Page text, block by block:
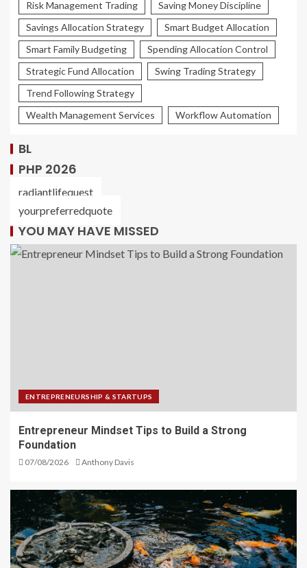
Risk Management Trading
Saving Money Discipline
Savings Allocation Strategy
Smart Budget Allocation
Smart Family Budgeting
Spending Allocation Control
Strategic Fund Allocation
Swing Trading Strategy
Trend Following Strategy
Wealth Management Services
Workflow Automation
BL
PHP 2026
radiantlifequest
yourpreferredquote
YOU MAY HAVE MISSED
ENTREPRENEURSHIP & STARTUPS
Entrepreneur Mindset Tips to Build a Strong
Foundation
07/08/2026 Anthony Davis